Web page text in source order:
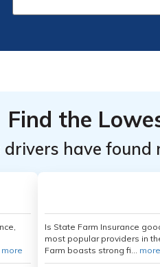
Find the
drivers have
more
Is State Farm Insurance
most popular providers in
Farm boasts strong fi... more